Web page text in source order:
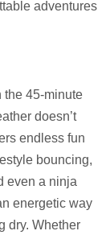
adventures
the 45-minute
doesn’t
endless fun
bouncing,
even a ninja
energetic way
dry. Whether